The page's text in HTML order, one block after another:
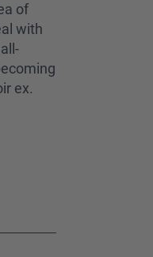
of
with
ex.